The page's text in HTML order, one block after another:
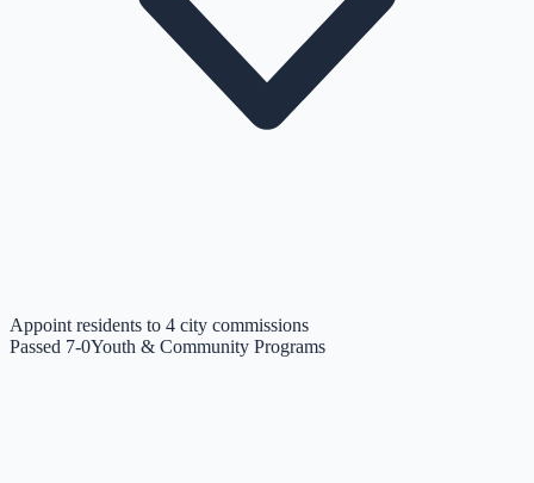
Appoint residents to 4 city commissions
Passed 7-0Youth & Community Programs